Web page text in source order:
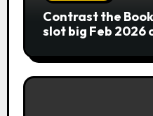
Contrast the
slot big Feb